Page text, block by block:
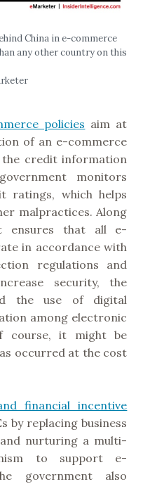
China in e-commerce
any other country on this
policies aim at
of an e-commerce
credit information
monitors
ratings, which helps
malpractices. Along
ensures that all e-
in accordance with
regulations and
security, the
the use of digital
among electronic
course, it might be
occurred at the cost
financial incentive
by replacing business
nurturing a multi-
to support e-
government also